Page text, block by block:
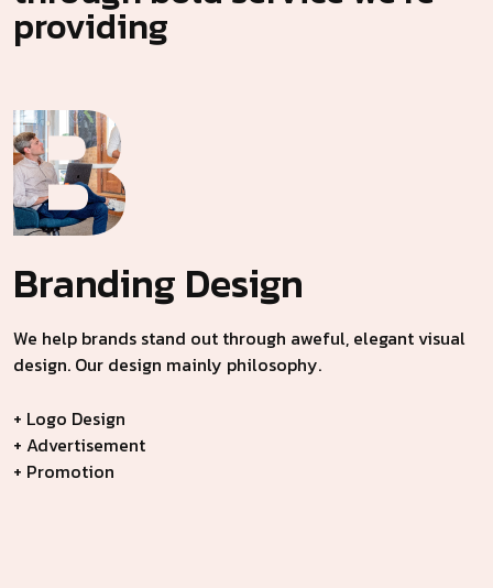
providing
Branding Design
We help brands stand out through aweful, elegant visual
design. Our design mainly philosophy.
+ Logo Design
+ Advertisement
+ Promotion